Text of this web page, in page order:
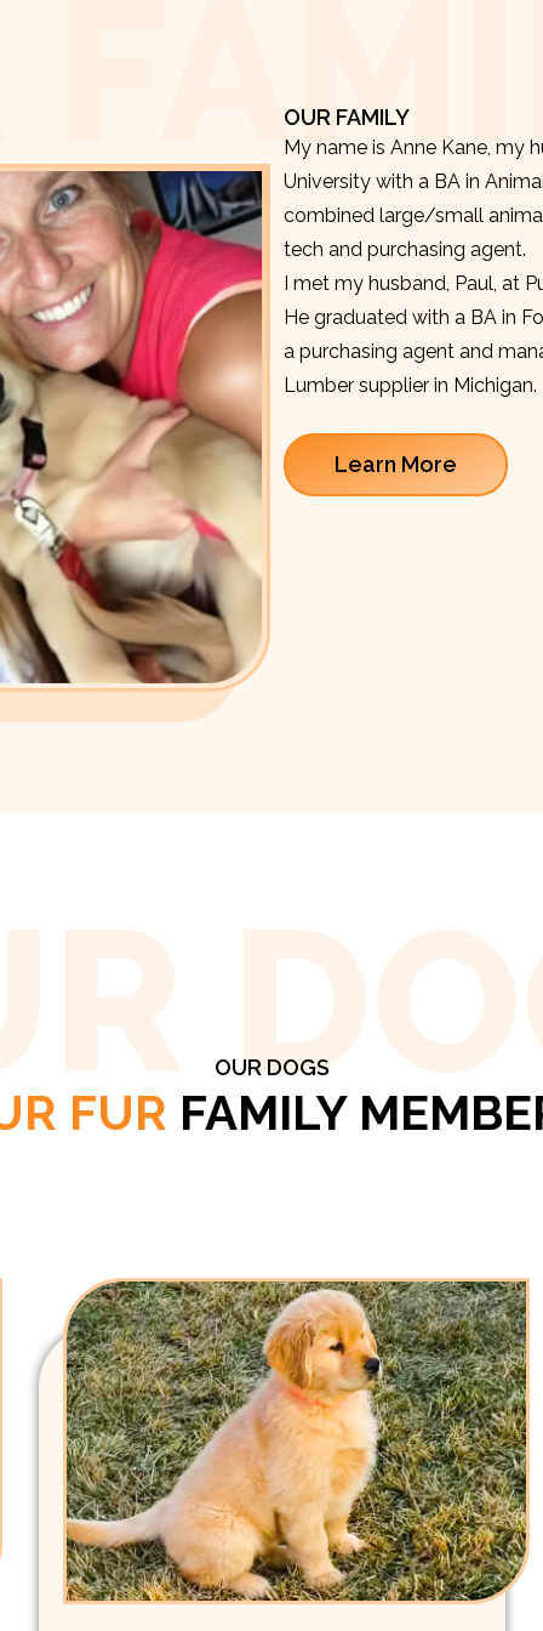
OUR FAMILY
My name is Anne Kane, my
University with a BA in
combined large/small
tech and purchasing agent.
I met my husband, Paul, at
He graduated with a BA in
a purchasing agent and
Lumber supplier in Michigan.
Learn More
OUR DOGS
FUR FAMILY